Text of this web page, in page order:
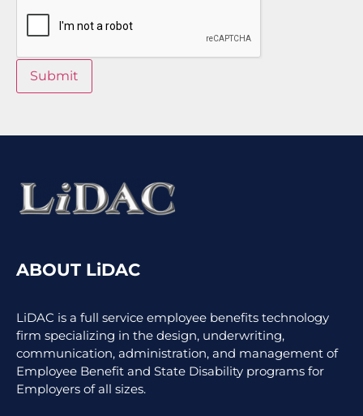
Submit
ABOUT LiDAC
LiDAC is a full service employee benefits technology
firm specializing in the design, underwriting,
communication, administration, and management of
Employee Benefit and State Disability programs for
Employers of all sizes.